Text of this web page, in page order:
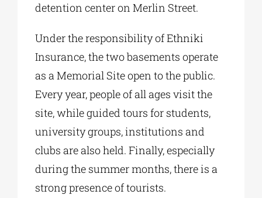
detention center on Merlin Street.
Under the responsibility of Ethniki
Insurance, the two basements operate
as a Memorial Site open to the public.
Every year, people of all ages visit the
site, while guided tours for students,
university groups, institutions and
clubs are also held. Finally, especially
during the summer months, there is a
strong presence of tourists.